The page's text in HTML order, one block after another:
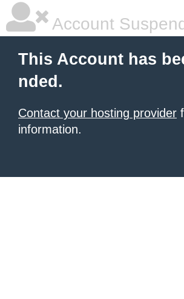
Account
This Account has
nded.
Contact your hosting provider
information.